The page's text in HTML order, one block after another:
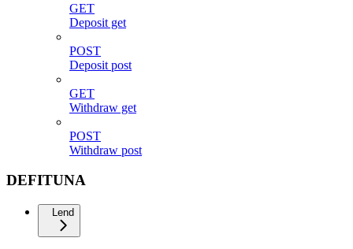
GET
Deposit get
POST
Deposit post
GET
Withdraw get
POST
Withdraw post
DEFITUNA
Lend